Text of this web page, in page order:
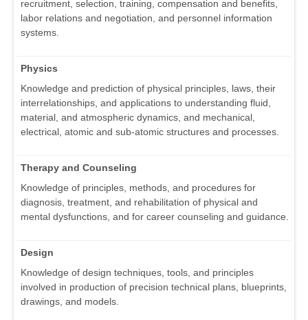
recruitment, selection, training, compensation and benefits,
labor relations and negotiation, and personnel information
systems.
Physics
Knowledge and prediction of physical principles, laws, their
interrelationships, and applications to understanding fluid,
material, and atmospheric dynamics, and mechanical,
electrical, atomic and sub-atomic structures and processes.
Therapy and Counseling
Knowledge of principles, methods, and procedures for
diagnosis, treatment, and rehabilitation of physical and
mental dysfunctions, and for career counseling and guidance.
Design
Knowledge of design techniques, tools, and principles
involved in production of precision technical plans, blueprints,
drawings, and models.